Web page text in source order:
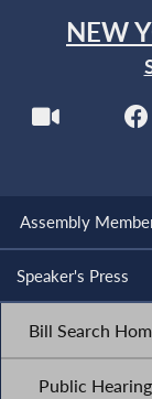
NEW
Assembly
Speaker's Press
Bill Search
Public